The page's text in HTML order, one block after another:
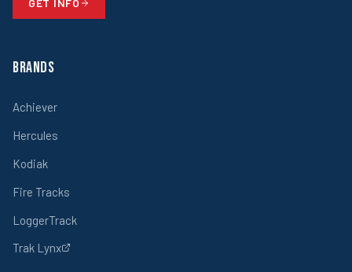
GET INFO
Brands
Achiever
Hercules
Kodiak
Fire Tracks
LoggerTrack
Trak Lynx